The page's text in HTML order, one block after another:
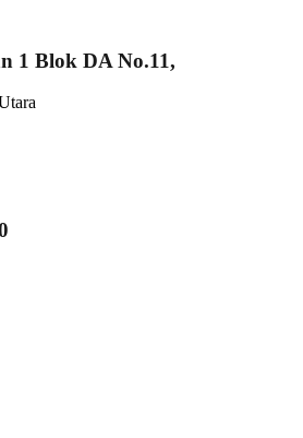
1 Blok DA No.11,